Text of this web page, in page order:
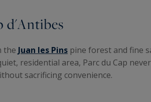
d'Antibes
the Juan les Pins pine forest and fine
residential area, Parc du Cap
sacrificing convenience.